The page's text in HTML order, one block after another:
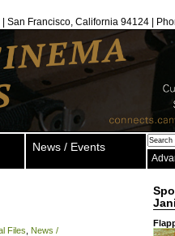
San Francisco, California 94124 |
News / Events
Files
News /